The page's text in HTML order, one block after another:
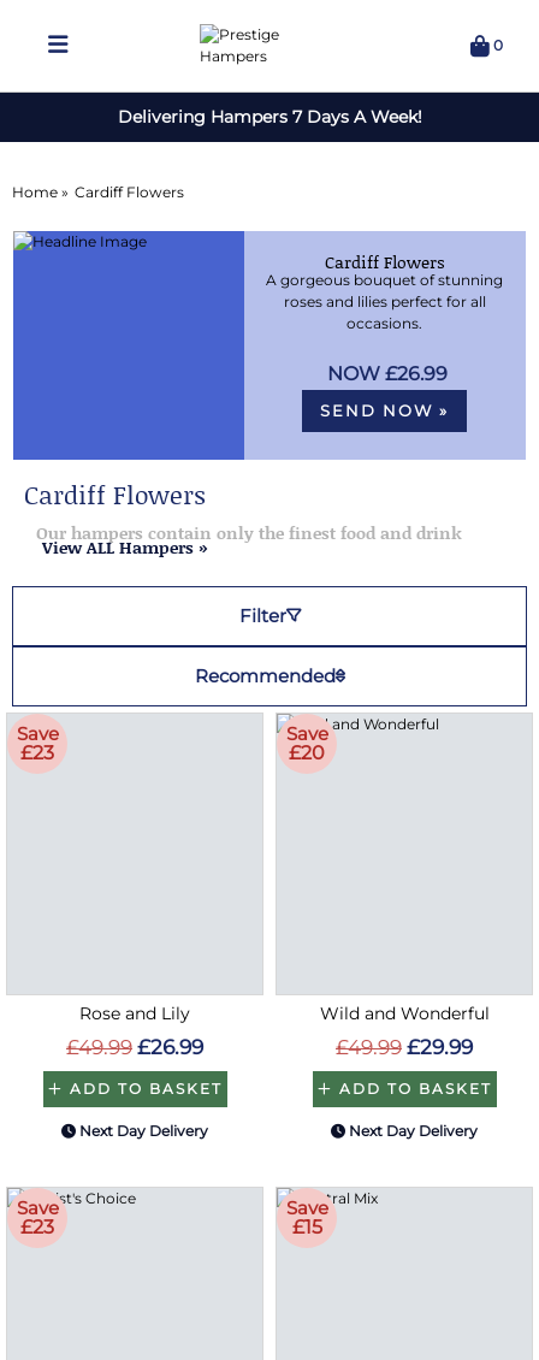
0
Delivering Hampers 7 Days A Week!
Home » Cardiff Flowers
Cardiff Flowers
A gorgeous bouquet of stunning
roses and lilies perfect for all
occasions.
£26.99
SEND NOW »
Cardiff Flowers
Our hampers contain only the finest food and drink
View ALL Hampers »
Filter
Recommended
Save
£23
Rose and Lily
£49.99 £26.99
ADD TO BASKET
Next Day Delivery
Save
£20
Wild and Wonderful
£49.99 £29.99
ADD TO BASKET
Next Day Delivery
Save
£23
Save
£15